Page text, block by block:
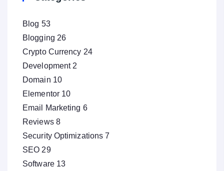
Blog 53
Blogging 26
Crypto Currency 24
Development 2
Domain 10
Elementor 10
Email Marketing 6
Reviews 8
Security Optimizations7
SEO 29
Software 13